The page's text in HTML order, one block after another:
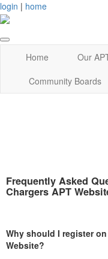
login | home
Home Our
Community Boards
Frequently Asked
Chargers APT
Why should I register
Website?